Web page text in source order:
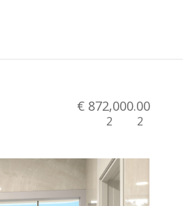
€ 872,000.00
2 2